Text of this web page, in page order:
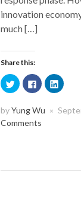
innovation
much […]
Share this:
Click
to
share
Twitter
(Opens
in
Click
to
share
Facebook
in
Click
to
(Opens
byYung Wu ×
Comments